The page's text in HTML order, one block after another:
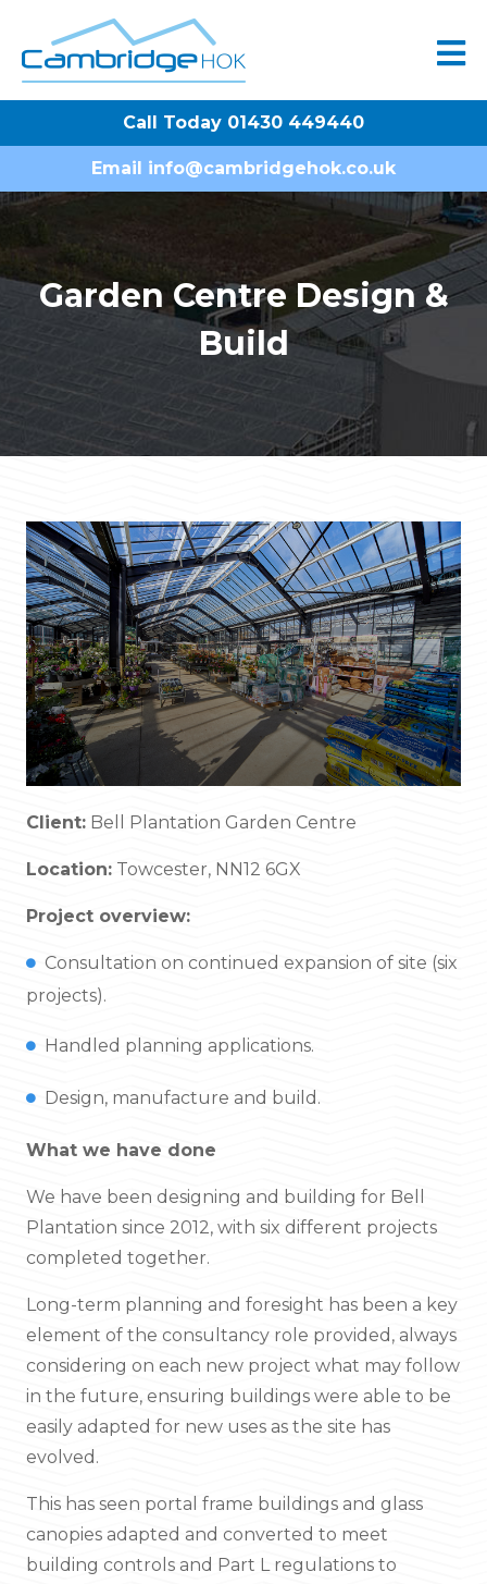
Call Today 01430 449440
Email info@cambridgehok.co.uk
Garden Centre Design &
Build
Client: Bell Plantation Garden Centre
Location: Towcester, NN12 6GX
Project overview:
Consultation on continued expansion of site (six
projects).
Handled planning applications.
Design, manufacture and build.
What we have done
We have been designing and building for Bell
Plantation since 2012, with six different projects
completed together.
Long-term planning and foresight has been a key
element of the consultancy role provided, always
considering on each new project what may follow
in the future, ensuring buildings were able to be
easily adapted for new uses as the site has
evolved.
This has seen portal frame buildings and glass
canopies adapted and converted to meet
building controls and Part L regulations to